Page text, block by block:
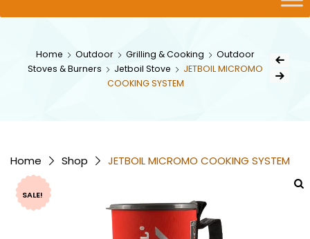
Home Outdoor Grilling & Cooking
Outdoor
Stoves & Burners
Jetboil Stove
JETBOIL MICROMO
COOKING SYSTEM
Post
Next Product
Home Shop JETBOIL MICROMO COOKING SYSTEM
SALE!